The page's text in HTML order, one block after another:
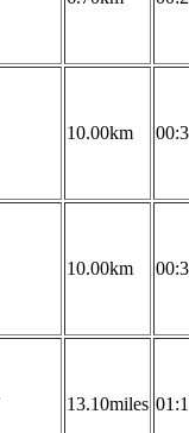
10.00km
10.00km
13.10miles